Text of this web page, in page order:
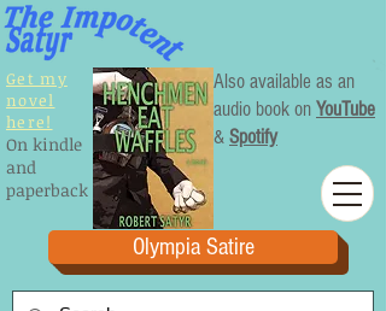
Olympia Satire
Get my
novel
here!
On kindle
and
paperback
Also available as an
audio book on YouTube
& Spotify